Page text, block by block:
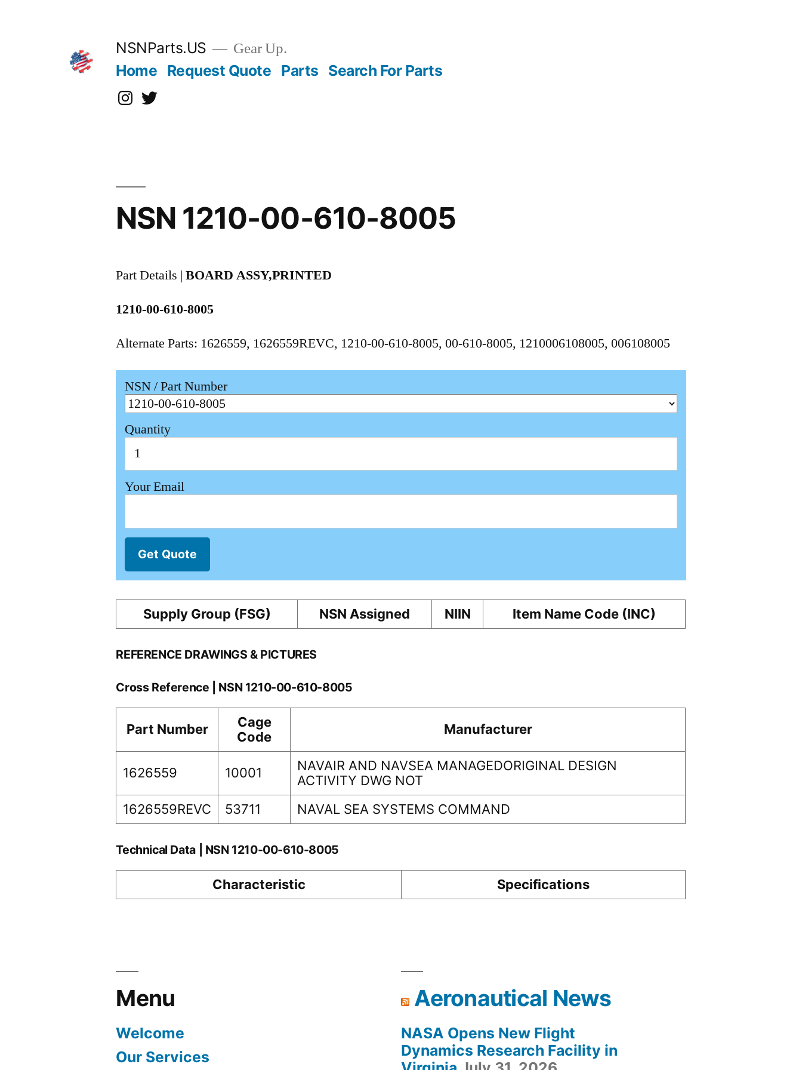
NSNParts.US Gear Up.
Home Request Quote Parts Search For Parts
Instagram
X
NSN 1210-00-610-8005
Part Details |BOARD ASSY,PRINTED
1210-00-610-8005
Alternate Parts: 1626559, 1626559REVC, 1210-00-610-8005, 00-610-8005, 1210006108005, 006108005
NSN / Part Number
Quantity
Your Email
Get Quote
Supply Group (FSG) NSN Assigned NIIN Item Name Code (INC)
REFERENCE DRAWINGS & PICTURES
Cross Reference | NSN 1210-00-610-8005
Part Number
Cage
Code
Manufacturer
1626559 10001
NAVAIR AND NAVSEA MANAGEDORIGINAL DESIGN
ACTIVITY DWG NOT
1626559REVC
53711 NAVAL SEA SYSTEMS COMMAND
Technical Data | NSN 1210-00-610-8005
Characteristic Specifications
Menu
Welcome
Our Services
Aeronautical News
NASA Opens New Flight
Dynamics Research Facility in